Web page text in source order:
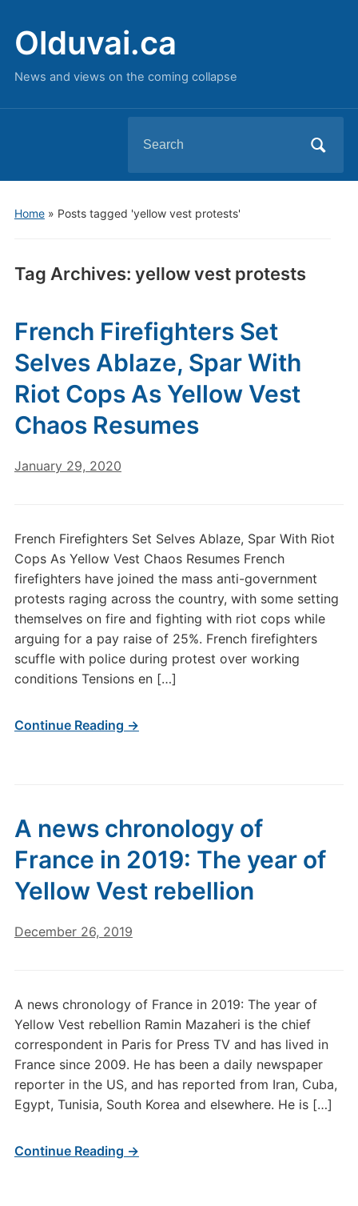
Olduvai.ca
News and views on the coming collapse
for:
Home» Posts tagged 'yellow vest protests'
Tag Archives: yellow vest protests
French Firefighters Set
Selves Ablaze, Spar With
Riot Cops As Yellow Vest
Chaos Resumes
January 29, 2020
French Firefighters Set Selves Ablaze, Spar With Riot
Cops As Yellow Vest Chaos Resumes French
firefighters have joined the mass anti-government
protests raging across the country, with some setting
themselves on fire and fighting with riot cops while
arguing for a pay raise of 25%. French firefighters
scuffle with police during protest over working
conditions Tensions en […]
Continue Reading →
A news chronology of
France in 2019: The year of
Yellow Vest rebellion
December 26, 2019
A news chronology of France in 2019: The year of
Yellow Vest rebellion Ramin Mazaheri is the chief
correspondent in Paris for Press TV and has lived in
France since 2009. He has been a daily newspaper
reporter in the US, and has reported from Iran, Cuba,
Egypt, Tunisia, South Korea and elsewhere. He is […]
Continue Reading →